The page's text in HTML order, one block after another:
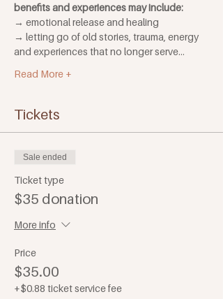
benefits and experiences may include:
→ emotional release and healing
→ letting go of old stories, trauma, energy
and experiences that no longer serve…
Read More +
Tickets
Sale ended
Ticket type
$35 donation
More info
Price
$35.00
+$0.88 ticket service fee